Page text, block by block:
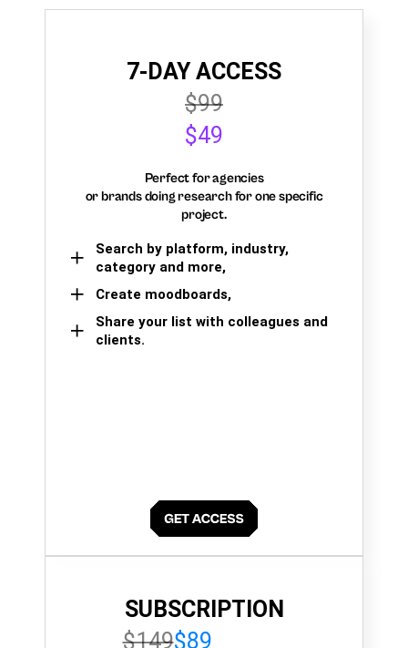
7-DAY ACCESS
$99
$49
Perfect for agencies
or brands doing research for one specific
project.
Search by platform, industry,
category and more,
Create moodboards,
Share your list with colleagues and
clients.
SUBSCRIPTION
$149$89